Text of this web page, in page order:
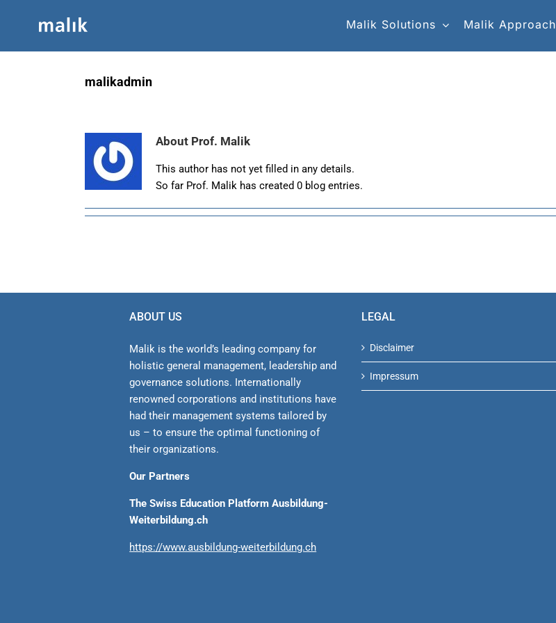
Malik Solutions Malik Approach
malikadmin
About Prof. Malik
This author has not yet filled in any details.
So far Prof. Malik has created 0 blog entries.
ABOUT US
Malik is the world’s leading company for
holistic general management, leadership and
gover­nance solutions. Internationally
renowned corporations and institutions have
had their management sys­tems tailored by
us – to ensure the optimal functioning of
their organizations.
Our Partners
The Swiss Education Platform Ausbildung-
Weiterbildung.ch
https://www.ausbildung-weiterbildung.ch
LEGAL
Disclaimer
Impressum